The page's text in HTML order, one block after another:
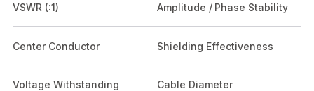
VSWR (:1) Amplitude / Phase Stability
Center Conductor Shielding Effectiveness
Voltage Withstanding Cable Diameter